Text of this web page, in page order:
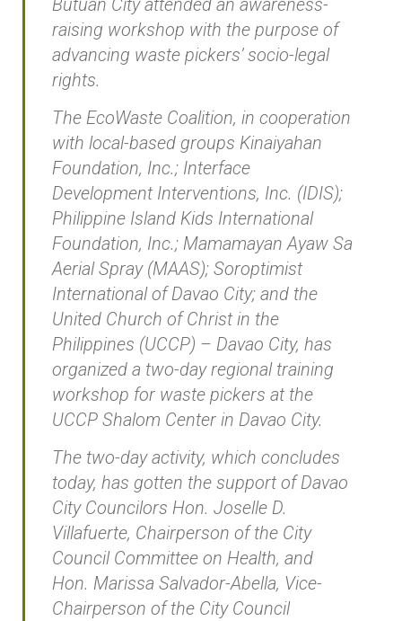
raising workshop with the purpose of
advancing waste pickers’ socio-legal
rights.
The EcoWaste Coalition, in cooperation
with local-based groups Kinaiyahan
Foundation, Inc.; Interface
Development Interventions, Inc. (IDIS);
Philippine Island Kids International
Foundation, Inc.; Mamamayan Ayaw Sa
Aerial Spray (MAAS); Soroptimist
International of Davao City; and the
United Church of Christ in the
Philippines (UCCP) – Davao City, has
organized a two-day regional training
workshop for waste pickers at the
UCCP Shalom Center in Davao City.
The two-day activity, which concludes
today, has gotten the support of Davao
City Councilors Hon. Joselle D.
Villafuerte, Chairperson of the City
Council Committee on Health, and
Hon. Marissa Salvador-Abella, Vice-
Chairperson of the City Council